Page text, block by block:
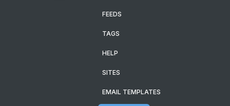
FEEDS
TAGS
HELP
SITES
EMAIL TEMPLATES